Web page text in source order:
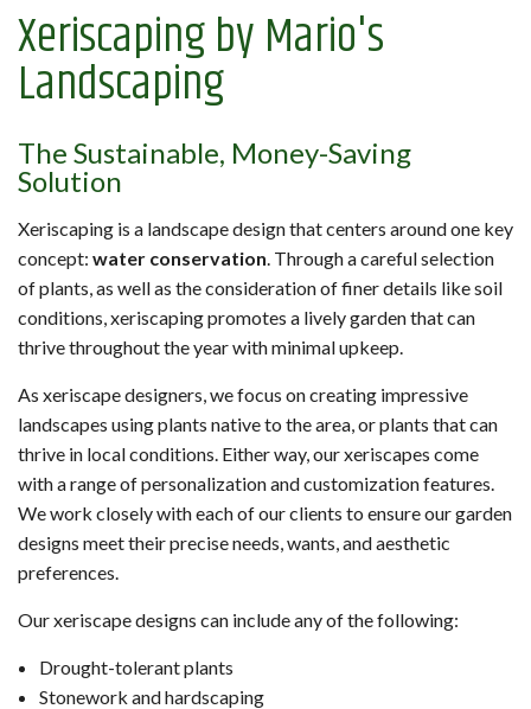
Xeriscaping by Mario's
Landscaping
The Sustainable, Money-Saving
Solution
Xeriscaping is a landscape design that centers around one key
concept: water conservation. Through a careful selection
of plants, as well as the consideration of finer details like soil
conditions, xeriscaping promotes a lively garden that can
thrive throughout the year with minimal upkeep.
As xeriscape designers, we focus on creating impressive
landscapes using plants native to the area, or plants that can
thrive in local conditions. Either way, our xeriscapes come
with a range of personalization and customization features.
We work closely with each of our clients to ensure our garden
designs meet their precise needs, wants, and aesthetic
preferences.
Our xeriscape designs can include any of the following:
Drought-tolerant plants
Stonework and hardscaping